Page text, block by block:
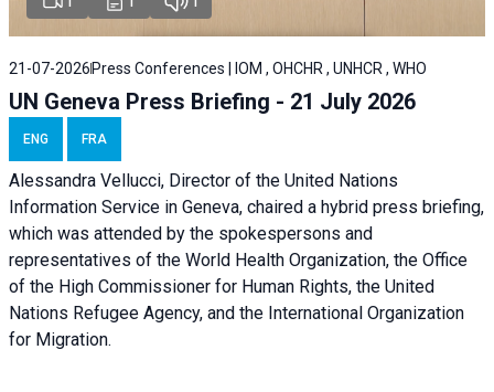
21-07-2026 Press Conferences | IOM , OHCHR , UNHCR , WHO
UN Geneva Press Briefing - 21 July 2026
ENG FRA
Alessandra Vellucci, Director of the United Nations
Information Service in Geneva, chaired a hybrid press briefing,
which was attended by the spokespersons and
representatives of the World Health Organization, the Office
of the High Commissioner for Human Rights, the United
Nations Refugee Agency, and the International Organization
for Migration.